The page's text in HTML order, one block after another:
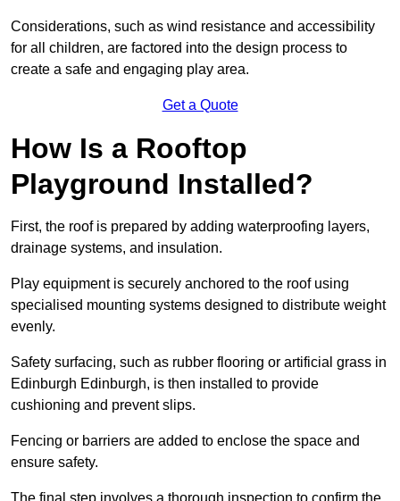
Considerations, such as wind resistance and accessibility
for all children, are factored into the design process to
create a safe and engaging play area.
Get a Quote
How Is a Rooftop
Playground Installed?
First, the roof is prepared by adding waterproofing layers,
drainage systems, and insulation.
Play equipment is securely anchored to the roof using
specialised mounting systems designed to distribute weight
evenly.
Safety surfacing, such as rubber flooring or artificial grass in
Edinburgh Edinburgh, is then installed to provide
cushioning and prevent slips.
Fencing or barriers are added to enclose the space and
ensure safety.